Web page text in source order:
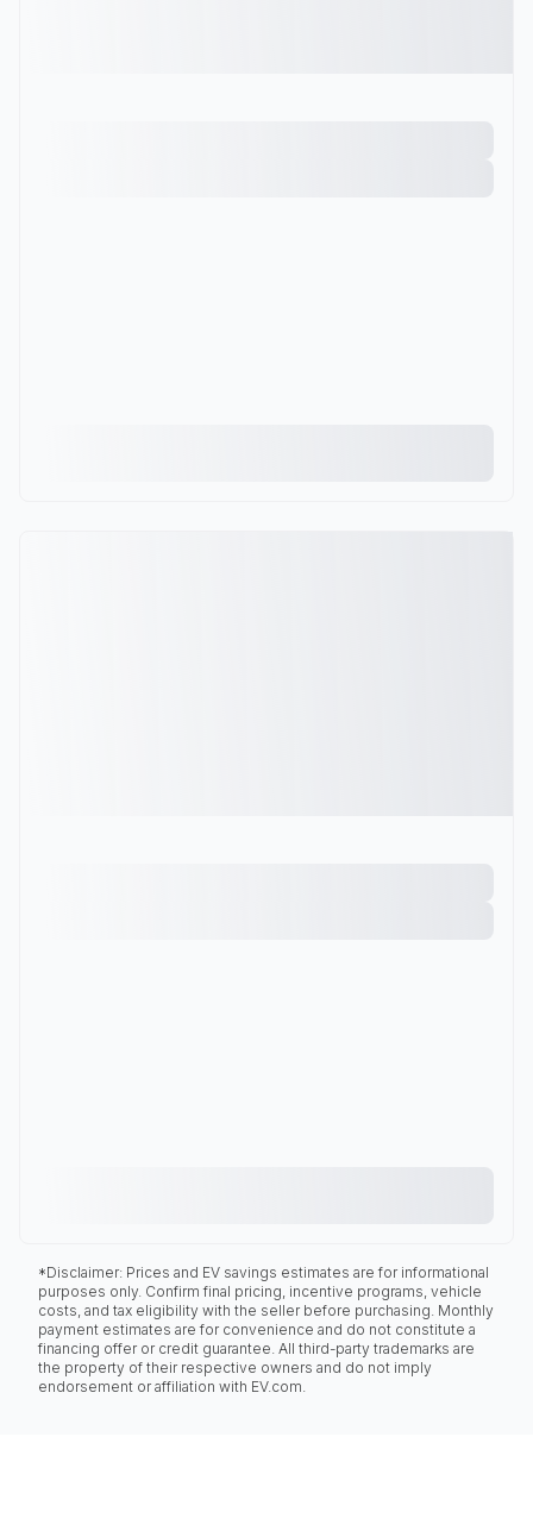
*Disclaimer: Prices and EV savings estimates are for informational
purposes only. Confirm final pricing, incentive programs, vehicle
costs, and tax eligibility with the seller before purchasing. Monthly
payment estimates are for convenience and do not constitute a
financing offer or credit guarantee. All third-party trademarks are
the property of their respective owners and do not imply
endorsement or affiliation with EV.com.